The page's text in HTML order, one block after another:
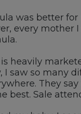
was better for
every mother
heavily
I saw so many
They
best. Sale